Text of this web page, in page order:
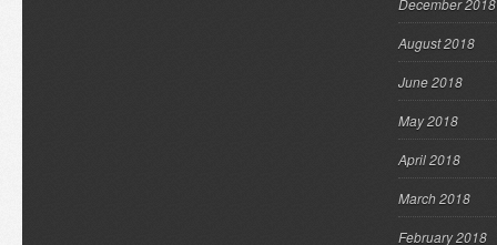
December 2018
August 2018
June 2018
May 2018
April 2018
March 2018
February 2018